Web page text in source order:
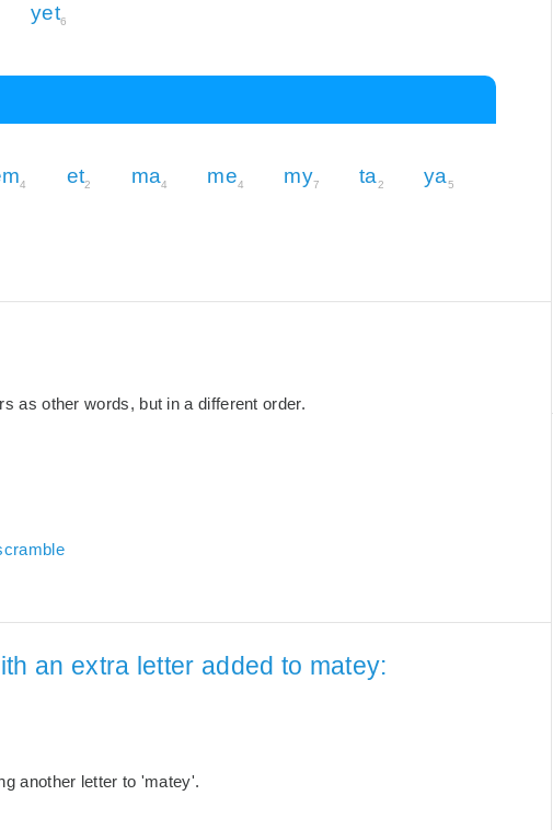
yet6
4 et2 ma4 me4 my7 ta2 ya5
as other words, but in a different order.
an extra letter added to matey:
another letter to 'matey'.